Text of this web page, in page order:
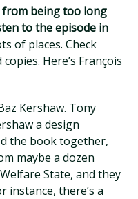
from being too long
to the episode in
of places. Check
Here’s François
Kershaw. Tony
a design
the book together,
maybe a dozen
State, and they
instance, there’s a